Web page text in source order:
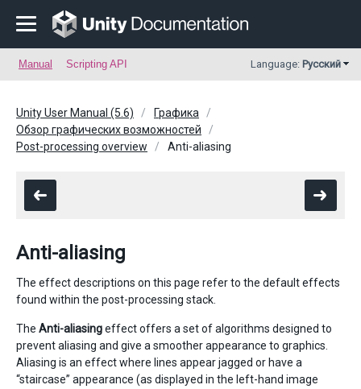
Manual Scripting API Language: Русский
Unity User Manual (5.6)
Графика
Обзор графических возможностей
Post-processing overview
Anti-aliasing
Anti-aliasing
The effect descriptions on this page refer to the default effects
found within the post-processing stack.
The Anti-aliasingeffect offers a set of algorithms designed to
prevent aliasing and give a smoother appearance to graphics.
Aliasing is an effect where lines appear jagged or have a
“staircase” appearance (as displayed in the left-hand image